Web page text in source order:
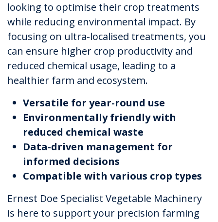
looking to optimise their crop treatments
while reducing environmental impact. By
focusing on ultra-localised treatments, you
can ensure higher crop productivity and
reduced chemical usage, leading to a
healthier farm and ecosystem.
Versatile for year-round use
Environmentally friendly with
reduced chemical waste
Data-driven management for
informed decisions
Compatible with various crop types
Ernest Doe Specialist Vegetable Machinery
is here to support your precision farming